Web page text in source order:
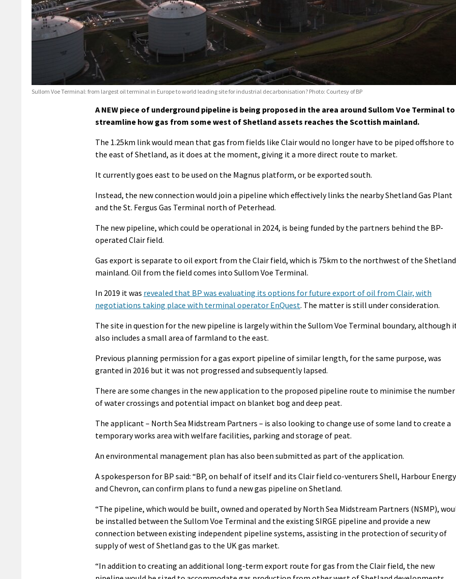
Sullom Voe Terminal: from largest oil terminal in Europe to world leading site for industrial decarbonisation? Photo: Courtesy of BP
A NEW piece of underground pipeline is being proposed in the area around Sullom Voe Terminal to
streamline how gas from some west of Shetland assets reaches the Scottish mainland.
The 1.25km link would mean that gas from fields like Clair would no longer have to be piped offshore to
the east of Shetland, as it does at the moment, giving it a more direct route to market.
It currently goes east to be used on the Magnus platform, or be exported south.
Instead, the new connection would join a pipeline which effectively links the nearby Shetland Gas Plant
and the St. Fergus Gas Terminal north of Peterhead.
The new pipeline, which could be operational in 2024, is being funded by the partners behind the BP-
operated Clair field.
Gas export is separate to oil export from the Clair field, which is 75km to the northwest of the Shetland
mainland. Oil from the field comes into Sullom Voe Terminal.
In 2019 it was revealed that BP was evaluating its options for future export of oil from Clair, with
negotiations taking place with terminal operator EnQuest. The matter is still under consideration.
The site in question for the new pipeline is largely within the Sullom Voe Terminal boundary, although
also includes a small area of farmland to the east.
Previous planning permission for a gas export pipeline of similar length, for the same purpose, was
granted in 2016 but it was not progressed and subsequently lapsed.
There are some changes in the new application to the proposed pipeline route to minimise the number
of water crossings and potential impact on blanket bog and deep peat.
The applicant – North Sea Midstream Partners – is also looking to change use of some land to create a
temporary works area with welfare facilities, parking and storage of peat.
An environmental management plan has also been submitted as part of the application.
A spokesperson for BP said: “BP, on behalf of itself and its Clair field co-venturers Shell, Harbour Energy
and Chevron, can confirm plans to fund a new gas pipeline on Shetland.
“The pipeline, which would be built, owned and operated by North Sea Midstream Partners (NSMP),
be installed between the Sullom Voe Terminal and the existing SIRGE pipeline and provide a new
connection between existing independent pipeline systems, assisting in the protection of security of
supply of west of Shetland gas to the UK gas market.
“In addition to creating an additional long-term export route for gas from the Clair field, the new